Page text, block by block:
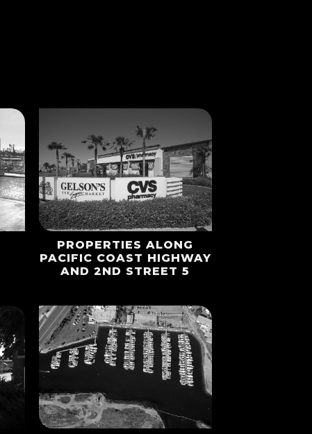
PROPERTIES ALONG
PACIFIC COAST HIGHWAY
AND 2ND STREET 5